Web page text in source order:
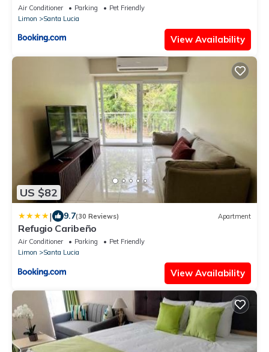
Air Conditioner Parking
Pet Friendly
Limon
Santa Lucia
View Availability
US $82
| 9.7(30 Reviews) Apartment
Refugio Caribeño
Air Conditioner Parking
Pet Friendly
Limon
Santa Lucia
View Availability